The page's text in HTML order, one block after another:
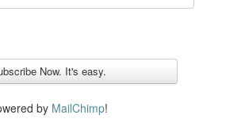
by MailChimp!